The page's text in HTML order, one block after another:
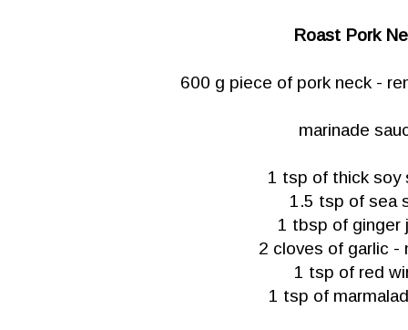
Roast Pork
600 g piece of pork neck -
marinade
1 tsp of thick soy
1.5 tsp of sea
1 tbsp of ginger
2 cloves of garlic -
1 tsp of red
1 tsp of